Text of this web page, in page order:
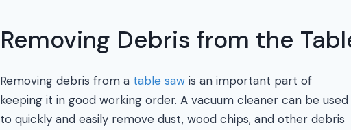
Removing Debris from the
Removing debris from a table saw is an important part of
keeping it in good working order. A vacuum cleaner can be used
to quickly and easily remove dust, wood chips, and other debris